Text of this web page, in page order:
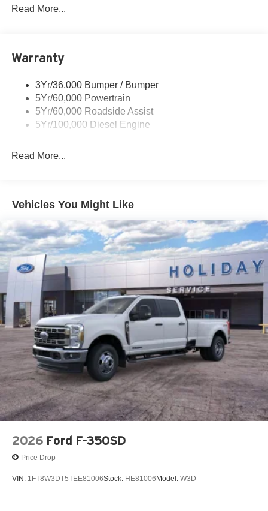
Trailer Tow Mirrors
Read More...
Warranty
3Yr/36,000 Bumper / Bumper
5Yr/60,000 Powertrain
5Yr/60,000 Roadside Assist
5Yr/100,000 Diesel Engine
Read More...
Vehicles You Might Like
2026 Ford F-350SD
Price Drop
VIN: 1FT8W3DT5TEE81006Stock: HE81006Model: W3D